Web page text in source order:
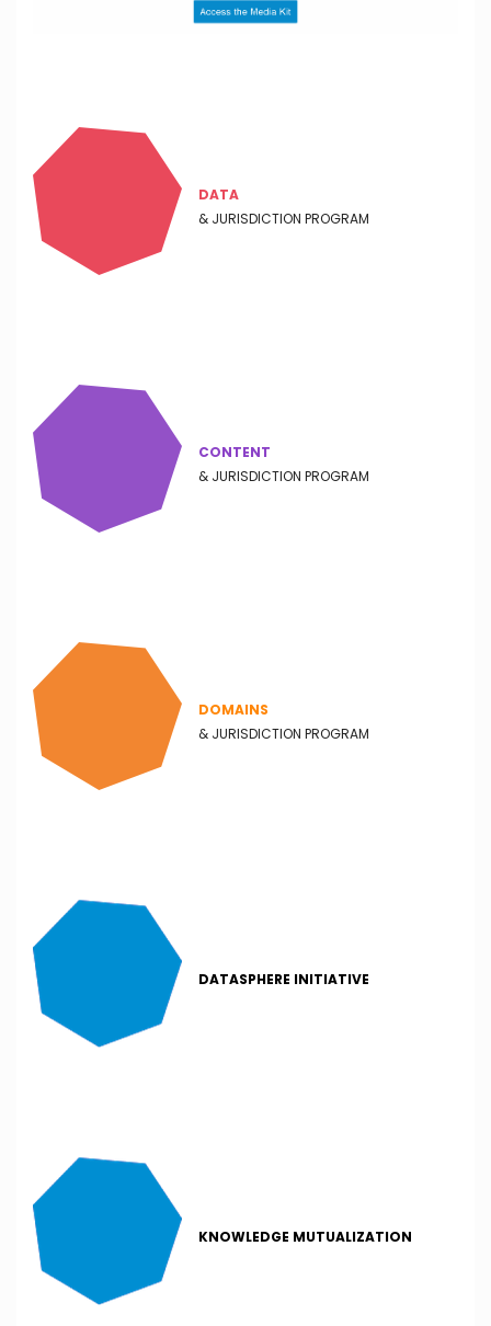
DATA
& JURISDICTION PROGRAM
CONTENT
& JURISDICTION PROGRAM
DOMAINS
& JURISDICTION PROGRAM
DATASPHERE INITIATIVE
KNOWLEDGE MUTUALIZATION